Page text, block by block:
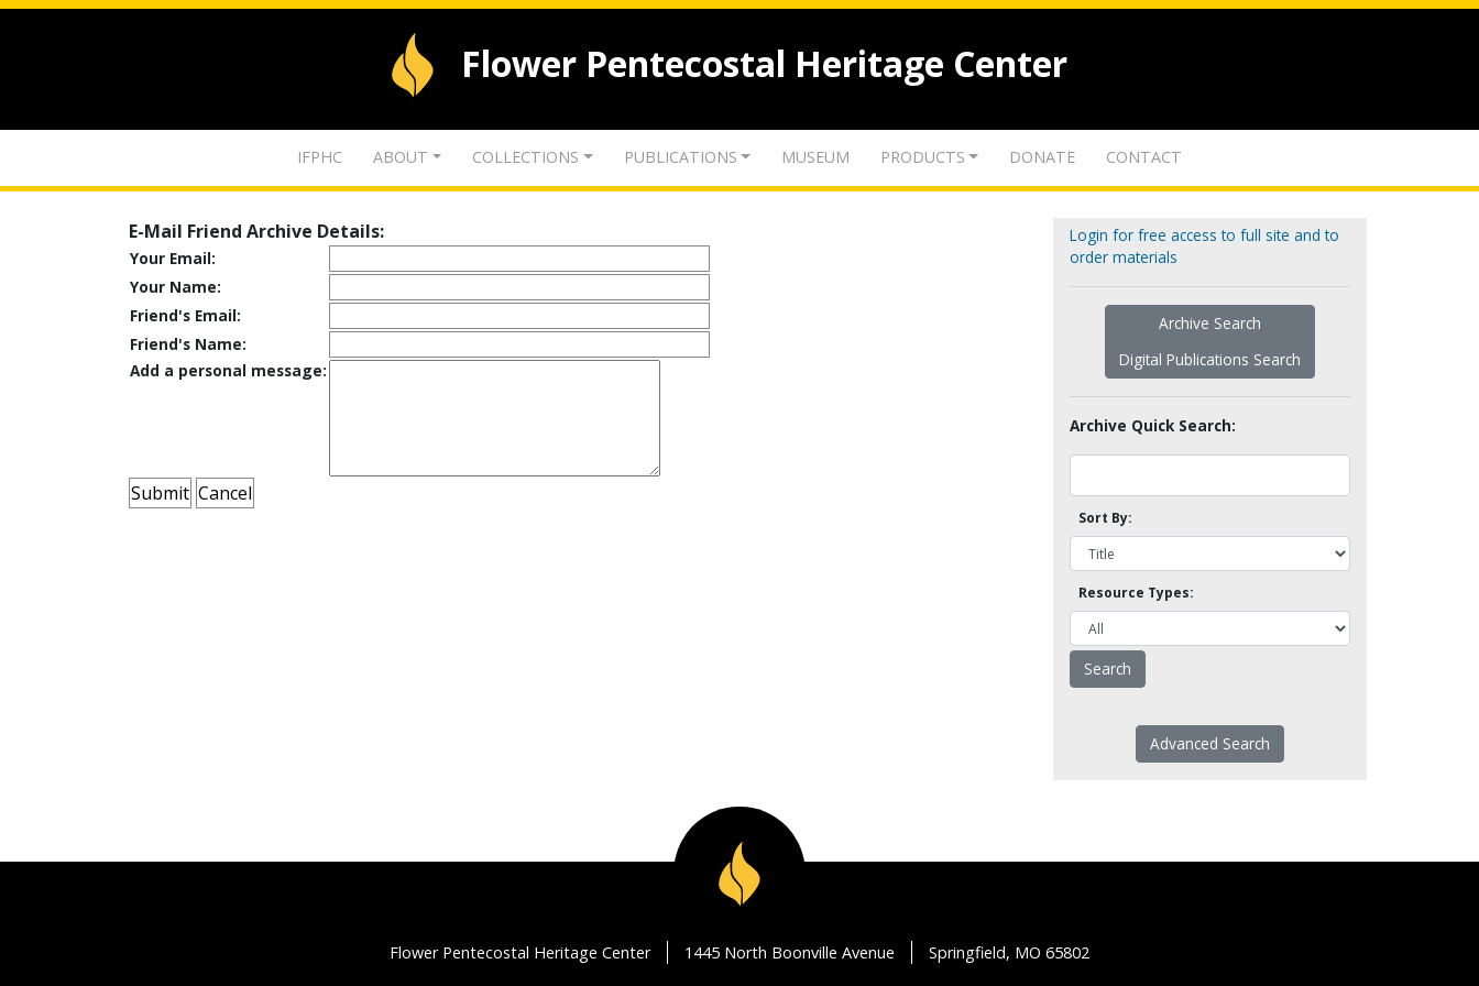
Flower Pentecostal Heritage Center
IFPHC ABOUT COLLECTIONS PUBLICATIONS MUSEUM PRODUCTS DONATE CONTACT
E-Mail Friend Archive Details:
Your Email:
Your Name:
Friend's Email:
Friend's Name:
Add a personal message:
Login for free access to full site and to
order materials
Archive Search
Digital Publications Search
Archive Quick Search:
Sort By:
Resource Types:
Advanced Search
Flower Pentecostal Heritage Center 1445 North Boonville Avenue Springfield, MO 65802